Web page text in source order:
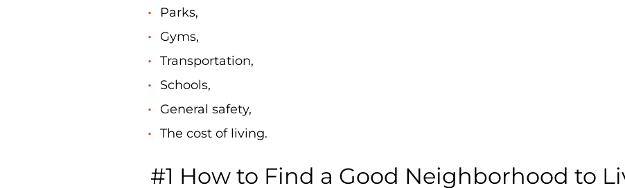
Parks,
Gyms,
Transportation,
Schools,
General safety,
The cost of living.
#1 How to Find a Good Neighborhood to